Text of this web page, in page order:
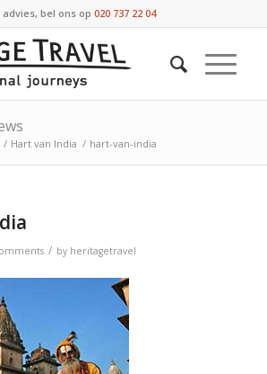
advies, bel ons op 020 737 22 04
/ Hart van India / hart-van-india
/ by heritagetravel